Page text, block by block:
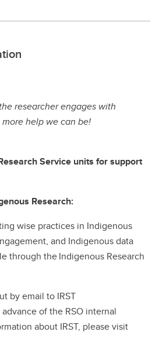
researcher engages with
help we can be!
Service units for support
Research:
wise practices in Indigenous
and Indigenous data
through the Indigenous Research
by email to IRST
advance of the RSO internal
about IRST, please visit